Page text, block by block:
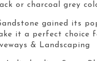
or charcoal grey
gained its
it a perfect choice
& Landscaping